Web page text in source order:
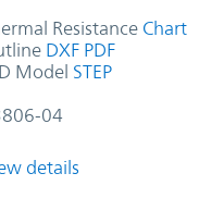
Resistance Chart
DXF PDF
Model STEP
04
details